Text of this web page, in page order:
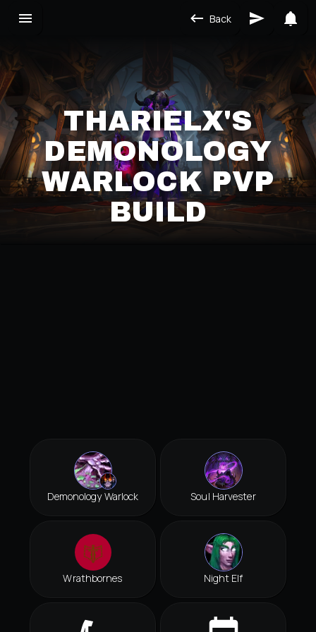
Back
THARIELX'S
DEMONOLOGY
WARLOCK PVP
BUILD
Demonology Warlock Soul Harvester
Wrathbornes Night Elf